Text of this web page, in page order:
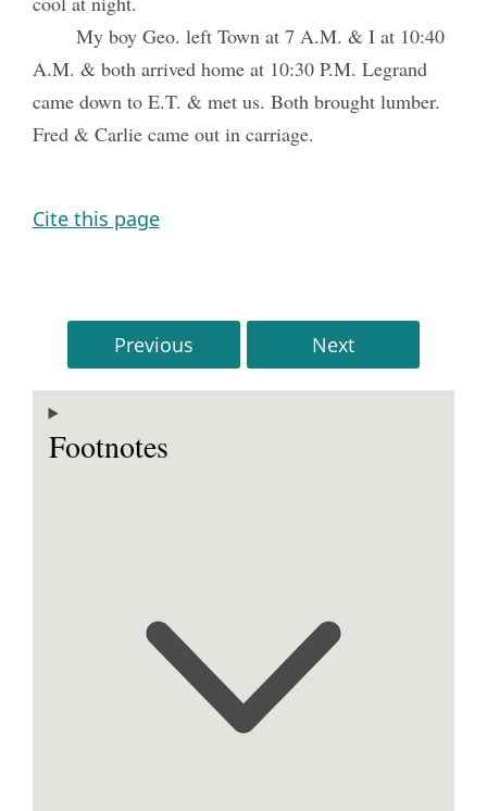
My boy Geo. left Town at 7 A.M. & I at 10:40
A.M. & both arrived home at 10:30 P.M. Legrand
came down to E.T. & met us. Both brought lumber.
Fred & Carlie came out in carriage.
Cite this page
Previous Next
Footnotes